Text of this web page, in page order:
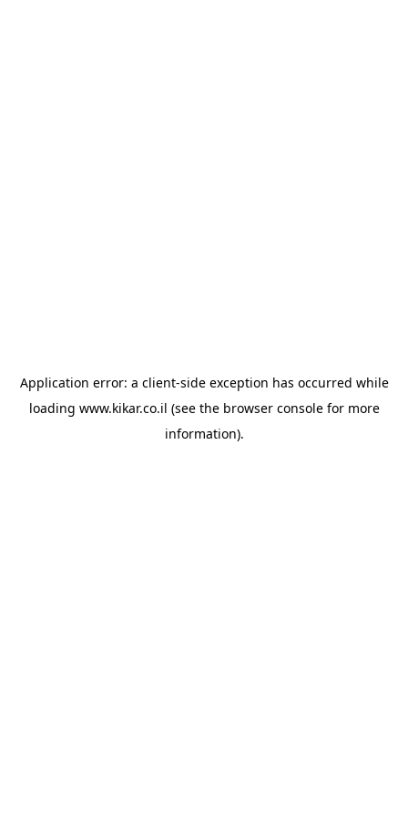
Application error: a client-side exception has occurred while
loading www.kikar.co.il (see the browser consolefor more
information).